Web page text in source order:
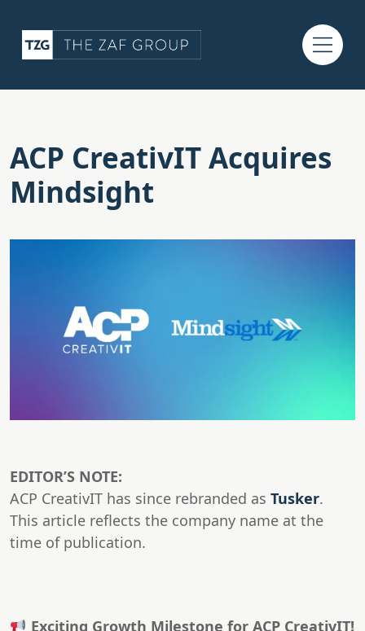
ACP CreativIT Acquires
Mindsight
EDITOR’S NOTE:
ACP CreativIT has since rebranded as Tusker.
This article reflects the company name at the
time of publication.
Exciting Growth Milestone for ACP CreativIT!